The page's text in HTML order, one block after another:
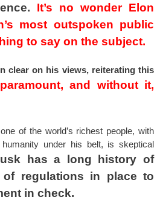
It’s no wonder Elon
most outspoken public
to say on the subject.
clear on his views, reiterating this
and without it,
of the world’s richest people, with
under his belt, is skeptical
has a long history of
regulations in place to
in check.